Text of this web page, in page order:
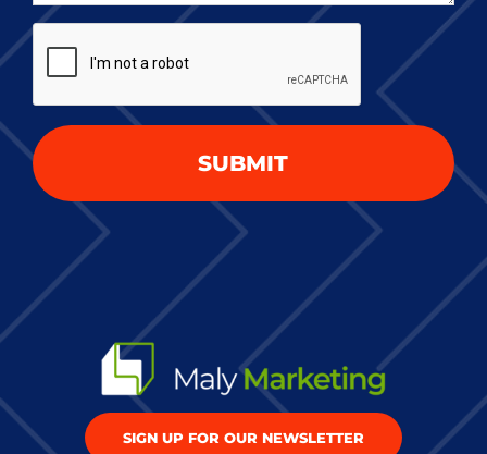
your
project
CAPTCHA
SIGN UP FOR OUR NEWSLETTER